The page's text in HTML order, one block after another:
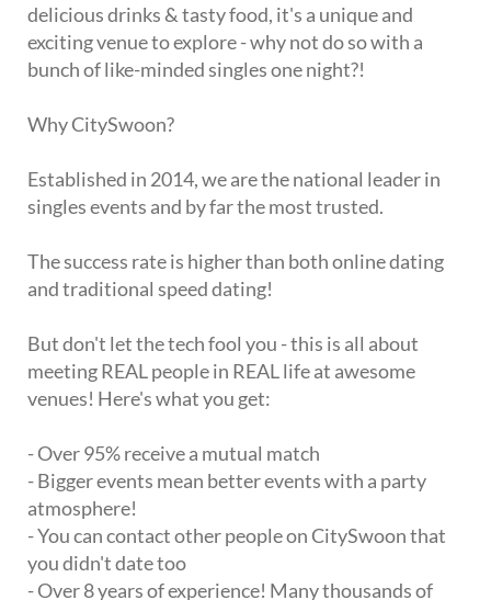
delicious drinks & tasty food, it's a unique and
exciting venue to explore - why not do so with a
bunch of like-minded singles one night?!
Why CitySwoon?
Established in 2014, we are the national leader in
singles events and by far the most trusted.
The success rate is higher than both online dating
and traditional speed dating!
But don't let the tech fool you - this is all about
meeting REAL people in REAL life at awesome
venues! Here's what you get:
- Over 95% receive a mutual match
- Bigger events mean better events with a party
atmosphere!
- You can contact other people on CitySwoon that
you didn't date too
- Over 8 years of experience! Many thousands of